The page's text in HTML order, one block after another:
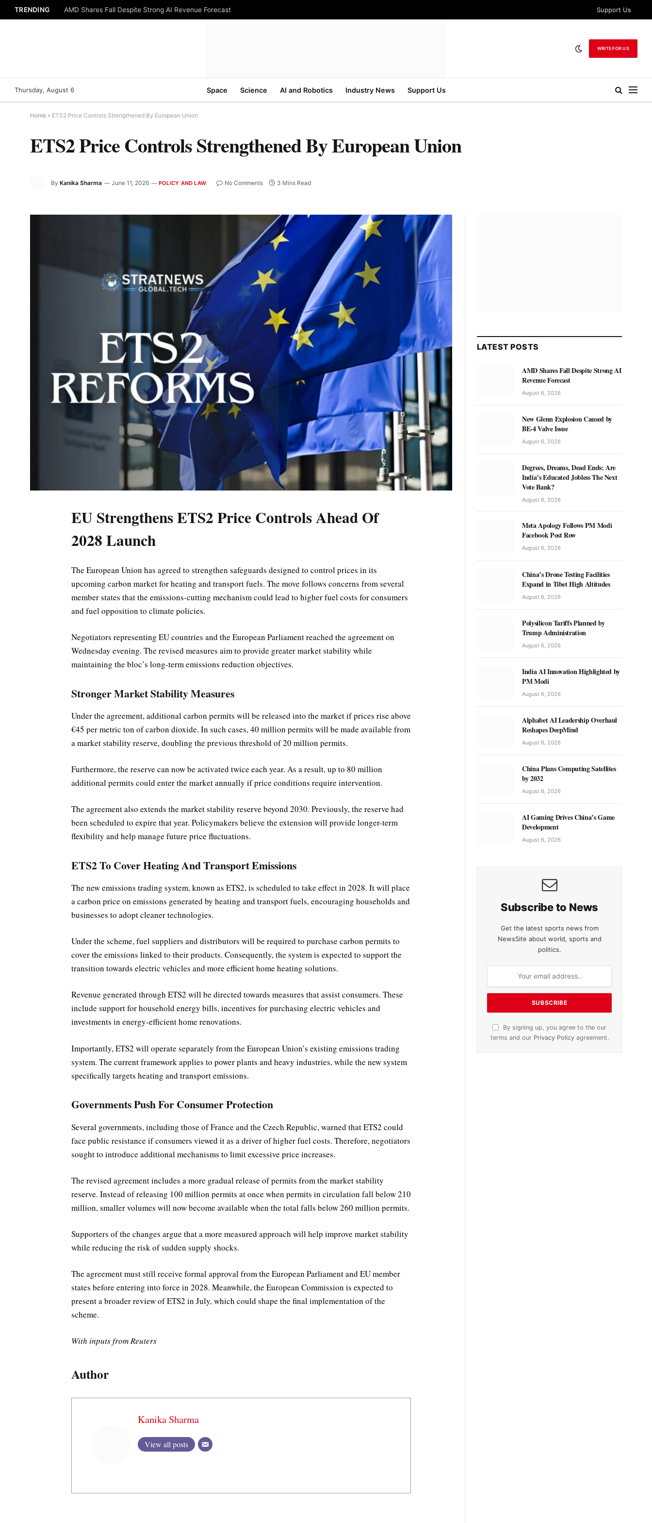
TRENDING AMD Shares Fall Despite Strong AI Revenue Forecast Support Us
WRITE FOR US
Thursday, August 6 Space Science AI and Robotics Industry News Support Us
Home » ETS2 Price Controls Strengthened By European Union
ETS2 Price Controls Strengthened By European Union
By Kanika Sharma June 11, 2026 POLICY AND LAW No Comments 3 Mins Read
EU Strengthens ETS2 Price Controls Ahead Of
2028 Launch
The European Union has agreed to strengthen safeguards designed to control prices in its
upcoming carbon market for heating and transport fuels. The move follows concerns from several
member states that the emissions-cutting mechanism could lead to higher fuel costs for consumers
and fuel opposition to climate policies.
Negotiators representing EU countries and the European Parliament reached the agreement on
Wednesday evening. The revised measures aim to provide greater market stability while
maintaining the bloc’s long-term emissions reduction objectives.
Stronger Market Stability Measures
Under the agreement, additional carbon permits will be released into the market if prices rise above
€45 per metric ton of carbon dioxide. In such cases, 40 million permits will be made available from
a market stability reserve, doubling the previous threshold of 20 million permits.
Furthermore, the reserve can now be activated twice each year. As a result, up to 80 million
additional permits could enter the market annually if price conditions require intervention.
The agreement also extends the market stability reserve beyond 2030. Previously, the reserve had
been scheduled to expire that year. Policymakers believe the extension will provide longer-term
flexibility and help manage future price fluctuations.
ETS2 To Cover Heating And Transport Emissions
The new emissions trading system, known as ETS2, is scheduled to take effect in 2028. It will place
a carbon price on emissions generated by heating and transport fuels, encouraging households and
businesses to adopt cleaner technologies.
Under the scheme, fuel suppliers and distributors will be required to purchase carbon permits to
cover the emissions linked to their products. Consequently, the system is expected to support the
transition towards electric vehicles and more efficient home heating solutions.
Revenue generated through ETS2 will be directed towards measures that assist consumers. These
include support for household energy bills, incentives for purchasing electric vehicles and
investments in energy-efficient home renovations.
Importantly, ETS2 will operate separately from the European Union’s existing emissions trading
system. The current framework applies to power plants and heavy industries, while the new system
specifically targets heating and transport emissions.
Governments Push For Consumer Protection
Several governments, including those of France and the Czech Republic, warned that ETS2 could
face public resistance if consumers viewed it as a driver of higher fuel costs. Therefore, negotiators
sought to introduce additional mechanisms to limit excessive price increases.
The revised agreement includes a more gradual release of permits from the market stability
reserve. Instead of releasing 100 million permits at once when permits in circulation fall below 210
million, smaller volumes will now become available when the total falls below 260 million permits.
Supporters of the changes argue that a more measured approach will help improve market stability
while reducing the risk of sudden supply shocks.
The agreement must still receive formal approval from the European Parliament and EU member
states before entering into force in 2028. Meanwhile, the European Commission is expected to
present a broader review of ETS2 in July, which could shape the final implementation of the
scheme.
With inputs from Reuters
Author
Kanika Sharma
View all posts
LATEST POSTS
AMD Shares Fall Despite Strong AI
Revenue Forecast
August 6, 2026
New Glenn Explosion Caused by
BE-4 Valve Issue
August 6, 2026
Degrees, Dreams, Dead Ends: Are
India’s Educated Jobless The Next
Vote Bank?
August 6, 2026
Meta Apology Follows PM Modi
Facebook Post Row
August 6, 2026
China’s Drone Testing Facilities
Expand in Tibet High Altitudes
August 6, 2026
Polysilicon Tariffs Planned by
Trump Administration
August 6, 2026
India AI Innovation Highlighted by
PM Modi
August 6, 2026
Alphabet AI Leadership Overhaul
Reshapes DeepMind
August 6, 2026
China Plans Computing Satellites
by 2032
August 6, 2026
AI Gaming Drives China’s Game
Development
August 6, 2026
Subscribe to News
Get the latest sports news from
NewsSite about world, sports and
politics.
By signing up, you agree to the our
terms and our Privacy Policyagreement.